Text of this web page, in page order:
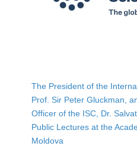
The President of the
Prof. Sir Peter Gluckman,
Officer of the ISC, Dr.
Public Lectures at the
Moldova